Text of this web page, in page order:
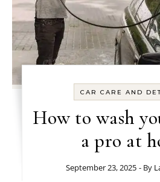
CAR CARE AND
How to wash
a pro at
September 23, 2025 - By